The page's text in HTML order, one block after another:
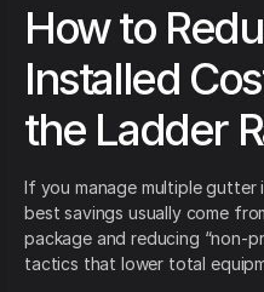
How to
Installed
the Ladder
If you manage multiple gutter
best savings usually come
package and reducing “non-
tactics that lower total